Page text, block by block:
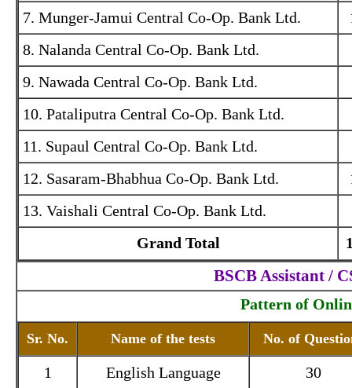
7. Munger-Jamui Central Co-Op. Bank Ltd.
8. Nalanda Central Co-Op. Bank Ltd.
9. Nawada Central Co-Op. Bank Ltd.
10. Pataliputra Central Co-Op. Bank Ltd.
11. Supaul Central Co-Op. Bank Ltd.
12. Sasaram-Bhabhua Co-Op. Bank Ltd.
13. Vaishali Central Co-Op. Bank Ltd.
Grand Total
BSCB Assistant /
Pattern of
Sr. No. Name of the tests No. of
1 English Language
30